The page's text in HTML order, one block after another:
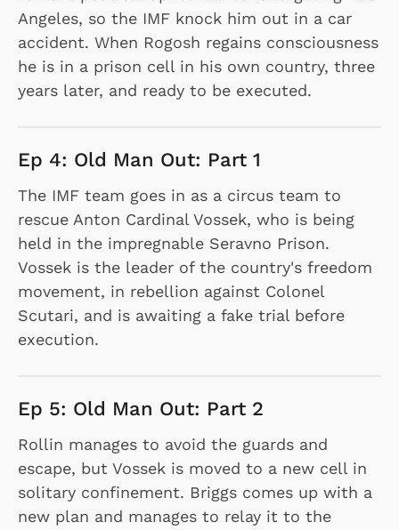
Angeles, so the IMF knock him out in a car
accident. When Rogosh regains consciousness
he is in a prison cell in his own country, three
years later, and ready to be executed.
Ep 4: Old Man Out: Part 1
The IMF team goes in as a circus team to
rescue Anton Cardinal Vossek, who is being
held in the impregnable Seravno Prison.
Vossek is the leader of the country's freedom
movement, in rebellion against Colonel
Scutari, and is awaiting a fake trial before
execution.
Ep 5: Old Man Out: Part 2
Rollin manages to avoid the guards and
escape, but Vossek is moved to a new cell in
solitary confinement. Briggs comes up with a
new plan and manages to relay it to the